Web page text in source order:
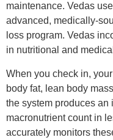
maintenance. Vedas
advanced, medically-
loss program. Vedas
in nutritional and
When you check in,
body fat, lean body
the system produces an
macronutrient count in
accurately monitors